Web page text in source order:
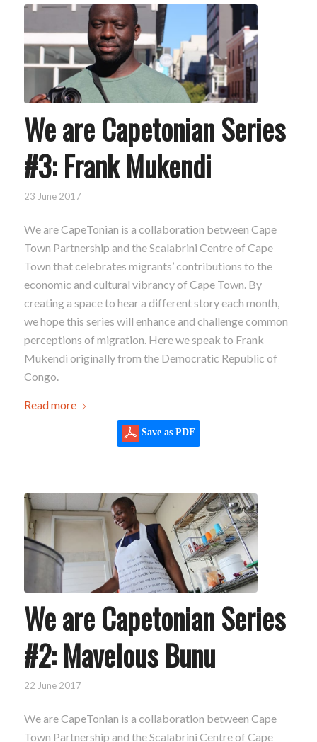
We are Capetonian Series
#3: Frank Mukendi
23 June 2017
We are CapeTonian is a collaboration between Cape
Town Partnership and the Scalabrini Centre of Cape
Town that celebrates migrants’ contributions to the
economic and cultural vibrancy of Cape Town. By
creating a space to hear a different story each month,
we hope this series will enhance and challenge common
perceptions of migration. Here we speak to Frank
Mukendi originally from the Democratic Republic of
Congo.
Read more
Save as PDF
We are Capetonian Series
#2: Mavelous Bunu
22 June 2017
We are CapeTonian is a collaboration between Cape
Town Partnership and the Scalabrini Centre of Cape